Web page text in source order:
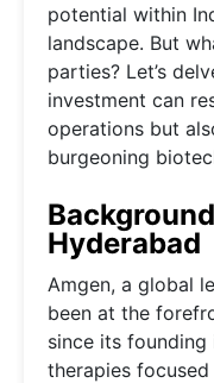
potential within
landscape. But
parties? Let’s
investment can
operations but
burgeoning
Hyderabad
Amgen, a global
been at the
since its founding
therapies